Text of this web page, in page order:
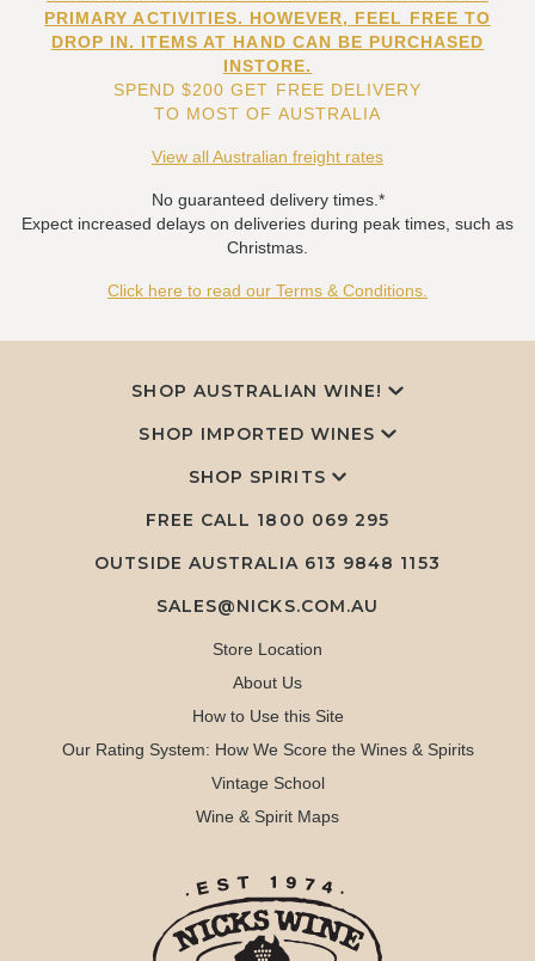
PRIMARY ACTIVITIES. HOWEVER, FEEL FREE TO
DROP IN. ITEMS AT HAND CAN BE PURCHASED
INSTORE.
SPEND $200 GET FREE DELIVERY
TO MOST OF AUSTRALIA
View all Australian freight rates
No guaranteed delivery times.*
Expect increased delays on deliveries during peak times, such as
Christmas.
Click here to read our Terms & Conditions.
SHOP AUSTRALIAN WINE!
SHOP IMPORTED WINES
SHOP SPIRITS
FREE CALL 1800 069 295
OUTSIDE AUSTRALIA 613 9848 1153
SALES@NICKS.COM.AU
Store Location
About Us
How to Use this Site
Our Rating System: How We Score the Wines & Spirits
Vintage School
Wine & Spirit Maps